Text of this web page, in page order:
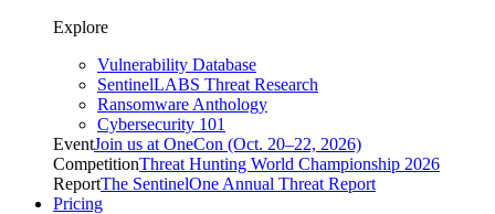
Explore
Vulnerability Database
SentinelLABS Threat Research
Ransomware Anthology
Cybersecurity 101
EventJoin us at OneCon (Oct. 20–22, 2026)
CompetitionThreat Hunting World Championship 2026
ReportThe SentinelOne Annual Threat Report
Pricing